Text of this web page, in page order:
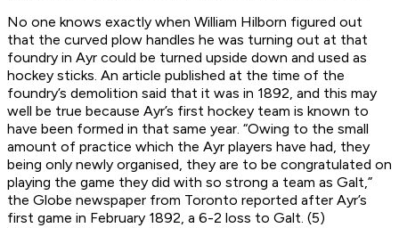
No one knows exactly when William Hilborn figured out
that the curved plow handles he was turning out at that
foundry in Ayr could be turned upside down and used as
hockey sticks. An article published at the time of the
foundry’s demolition said that it was in 1892, and this may
well be true because Ayr’s first hockey team is known to
have been formed in that same year. “Owing to the small
amount of practice which the Ayr players have had, they
being only newly organised, they are to be congratulated on
playing the game they did with so strong a team as Galt,”
the Globe newspaper from Toronto reported after Ayr’s
first game in February 1892, a 6-2 loss to Galt. (5)